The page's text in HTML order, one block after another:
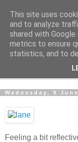
The
What's left after the
Wednesday, 9
Feeling a bit
This site uses
and to analyze
shared with
metrics to ensure
statistics, and to